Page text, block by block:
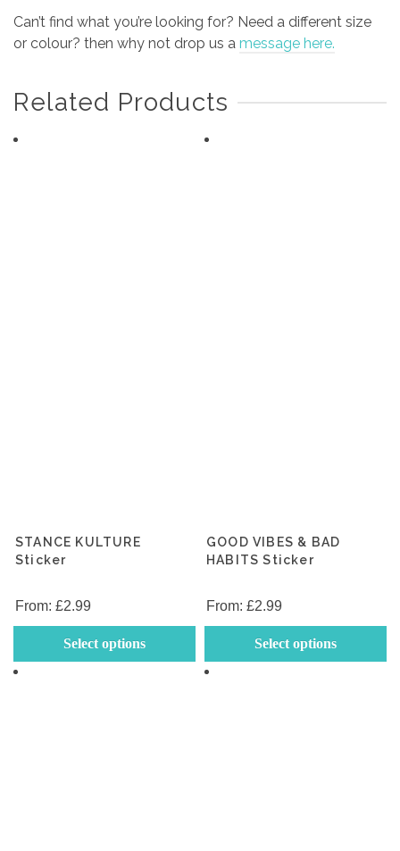
Can’t find what you’re looking for? Need a different size
or colour? then why not drop us a message here.
Related Products
STANCE KULTURE
Sticker
From: £2.99
Select options
has
GOOD VIBES & BAD
HABITS Sticker
From: £2.99
Select options